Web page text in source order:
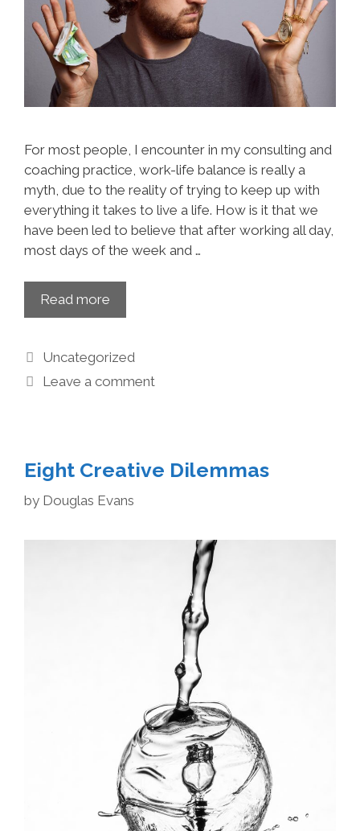
For most people, I encounter in my consulting and
coaching practice, work-life balance is really a
myth, due to the reality of trying to keep up with
everything it takes to live a life. How is it that we
have been led to believe that after working all day,
most days of the week and …
Read more
Uncategorized
Leave a comment
Eight Creative Dilemmas
by Douglas Evans